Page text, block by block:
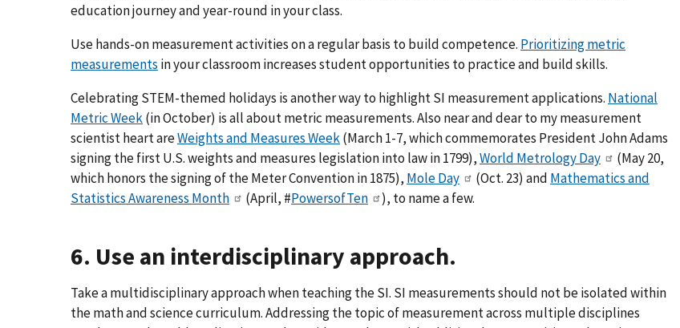
education journey and year-round in your class.
Use hands-on measurement activities on a regular basis to build competence. Prioritizing metric
measurements in your classroom increases student opportunities to practice and build skills.
Celebrating STEM-themed holidays is another way to highlight SI measurement applications. National
Metric Week(in October) is all about metric measurements. Also near and dear to my measurement
scientist heart areWeights and Measures Week(March 1-7, which commemorates President John Adams
signing the first U.S. weights and measures legislation into law in 1799),World Metrology Day
(May 20,
which honors the signing of the Meter Convention in 1875), Mole Day (Oct. 23) and Mathematics and
Statistics Awareness Month
(April, #PowersofTen ), to name a few.
6. Use an interdisciplinary approach.
Take a multidisciplinary approach when teaching the SI. SI measurements should not be isolated within
the math and science curriculum. Addressing the topic of measurement across multiple disciplines